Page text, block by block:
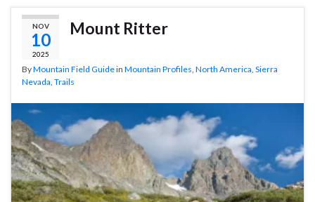
NOV
10
2025
Mount Ritter
ByMountain Field Guidein Mountain Profiles North America Sierra
Nevada Trails